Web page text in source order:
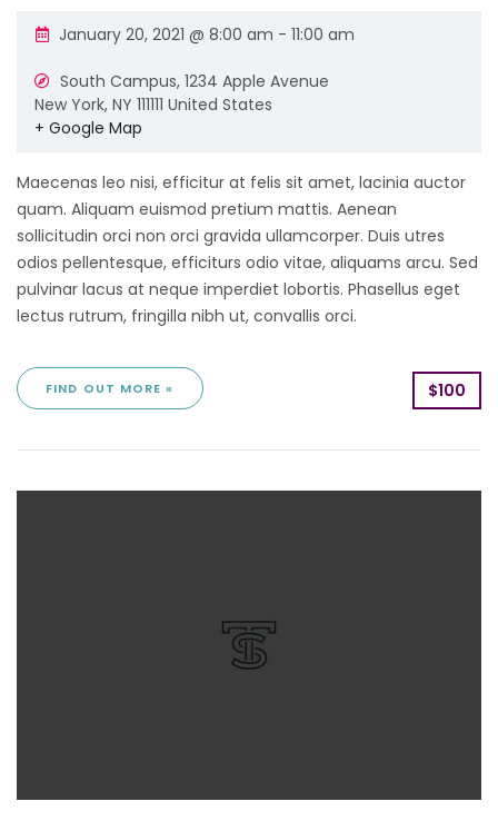
January 20, 2021 @ 8:00 am - 11:00 am
South Campus, 1234 Apple Avenue
New York, NY 111111 United States
+ Google Map
Maecenas leo nisi, efficitur at felis sit amet, lacinia auctor
quam. Aliquam euismod pretium mattis. Aenean
sollicitudin orci non orci gravida ullamcorper. Duis utres
odios pellentesque, efficiturs odio vitae, aliquams arcu. Sed
pulvinar lacus at neque imperdiet lobortis. Phasellus eget
lectus rutrum, fringilla nibh ut, convallis orci.
FIND OUT MORE » $100